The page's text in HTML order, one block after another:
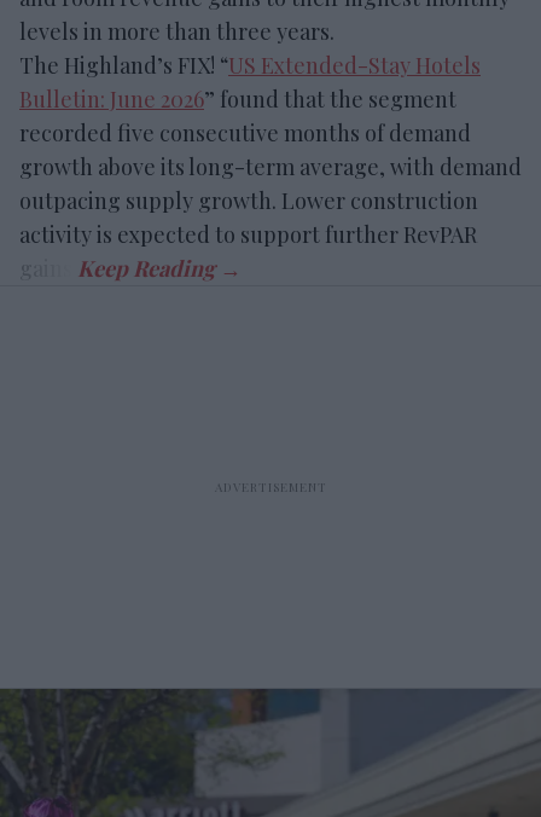
levels in more than three years.
The Highland’s FIX! “US Extended-Stay Hotels
Bulletin: June 2026” found that the segment
recorded five consecutive months of demand
growth above its long-term average, with demand
outpacing supply growth. Lower construction
activity is expected to support further RevPAR